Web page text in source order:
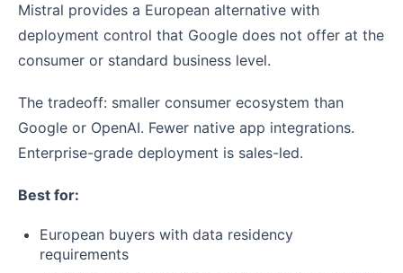
Mistral provides a European alternative with
deployment control that Google does not offer at the
consumer or standard business level.
The tradeoff: smaller consumer ecosystem than
Google or OpenAI. Fewer native app integrations.
Enterprise-grade deployment is sales-led.
Best for:
European buyers with data residency
requirements